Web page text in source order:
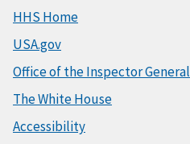
HHS Home
USA.gov
Office of the Inspector General
The White House
Accessibility